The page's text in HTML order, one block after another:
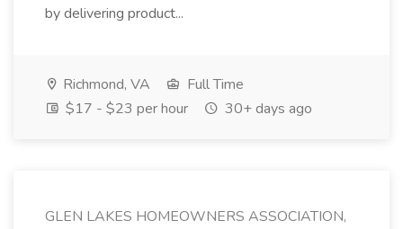
by delivering product...
Richmond, VA
Full Time
$17 - $23 per hour
30+ days ago
GLEN LAKES HOMEOWNERS ASSOCIATION,